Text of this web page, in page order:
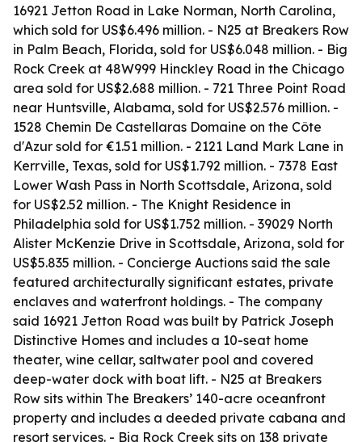
16921 Jetton Road in Lake Norman, North Carolina,
which sold for US$6.496 million. - N25 at Breakers Row
in Palm Beach, Florida, sold for US$6.048 million. - Big
Rock Creek at 48W999 Hinckley Road in the Chicago
area sold for US$2.688 million. - 721 Three Point Road
near Huntsville, Alabama, sold for US$2.576 million. -
1528 Chemin De Castellaras Domaine on the Côte
d'Azur sold for €1.51 million. - 2121 Land Mark Lane in
Kerrville, Texas, sold for US$1.792 million. - 7378 East
Lower Wash Pass in North Scottsdale, Arizona, sold
for US$2.52 million. - The Knight Residence in
Philadelphia sold for US$1.752 million. - 39029 North
Alister McKenzie Drive in Scottsdale, Arizona, sold for
US$5.835 million. - Concierge Auctions said the sale
featured architecturally significant estates, private
enclaves and waterfront holdings. - The company
said 16921 Jetton Road was built by Patrick Joseph
Distinctive Homes and includes a 10-seat home
theater, wine cellar, saltwater pool and covered
deep-water dock with boat lift. - N25 at Breakers
Row sits within The Breakers’ 140-acre oceanfront
property and includes a deeded private cabana and
resort services. - Big Rock Creek sits on 138 private